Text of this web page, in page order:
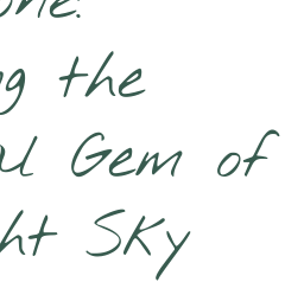
the
Gem of
Sky